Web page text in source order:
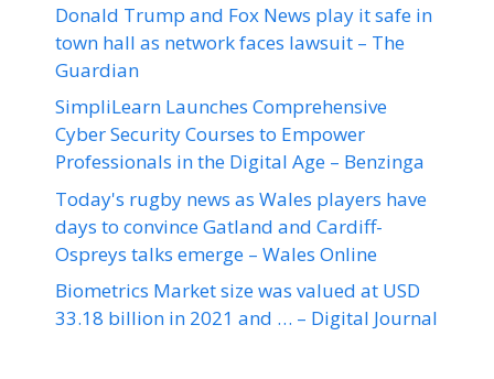
Donald Trump and Fox News play it safe in
town hall as network faces lawsuit – The
Guardian
SimpliLearn Launches Comprehensive
Cyber Security Courses to Empower
Professionals in the Digital Age – Benzinga
Today's rugby news as Wales players have
days to convince Gatland and Cardiff-
Ospreys talks emerge – Wales Online
Biometrics Market size was valued at USD
33.18 billion in 2021 and … – Digital Journal